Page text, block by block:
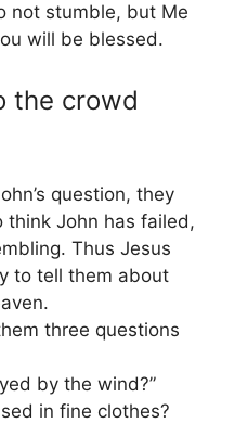
not stumble, but Me
will be blessed.
the crowd
question, they
John has failed,
Thus Jesus
to tell them about
three questions
by the wind?”
in fine clothes?